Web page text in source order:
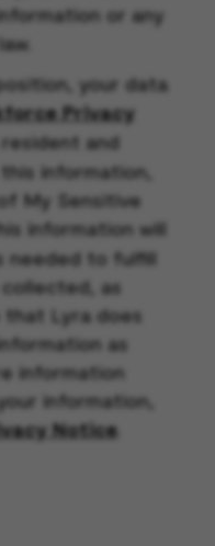
or any
your data
Privacy
resident and
information,
My Sensitive
information will
needed to fulfill
as
that Lyra does
as
information
information,
Notice